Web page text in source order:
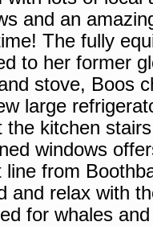
and an
The fully
to her former
stove, Boos
large
the kitchen
windows
from
and relax with
for whales